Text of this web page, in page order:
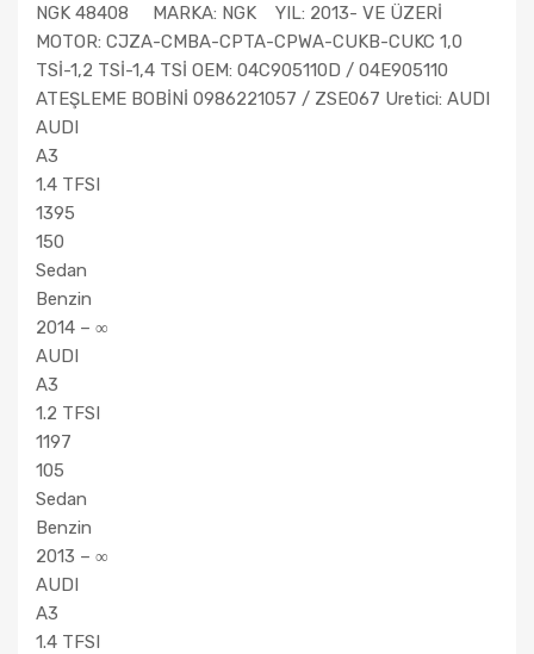
NGK 48408 MARKA: NGK YIL: 2013- VE ÜZERİ
MOTOR: CJZA-CMBA-CPTA-CPWA-CUKB-CUKC 1,0
TSİ-1,2 TSİ-1,4 TSİ OEM: 04C905110D / 04E905110
ATEŞLEME BOBİNİ 0986221057 / ZSE067 Uretici: AUDI
AUDI
A3
1.4 TFSI
1395
150
Sedan
Benzin
2014 – ∞
AUDI
A3
1.2 TFSI
1197
105
Sedan
Benzin
2013 – ∞
AUDI
A3
1.4 TFSI